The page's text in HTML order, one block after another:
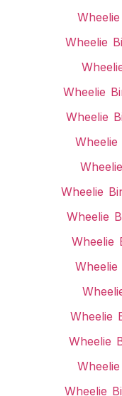
Wheelie
Wheelie
Wheelie
Wheelie
Wheelie
Wheelie
Wheelie
Wheelie
Wheelie